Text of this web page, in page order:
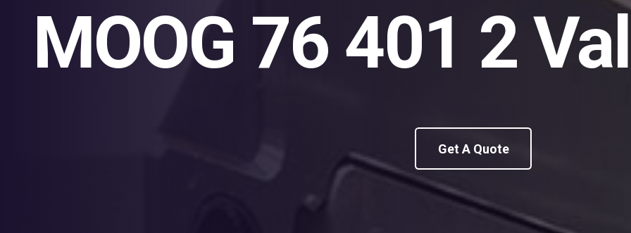
MOOG 76 401 2
Get A Quote